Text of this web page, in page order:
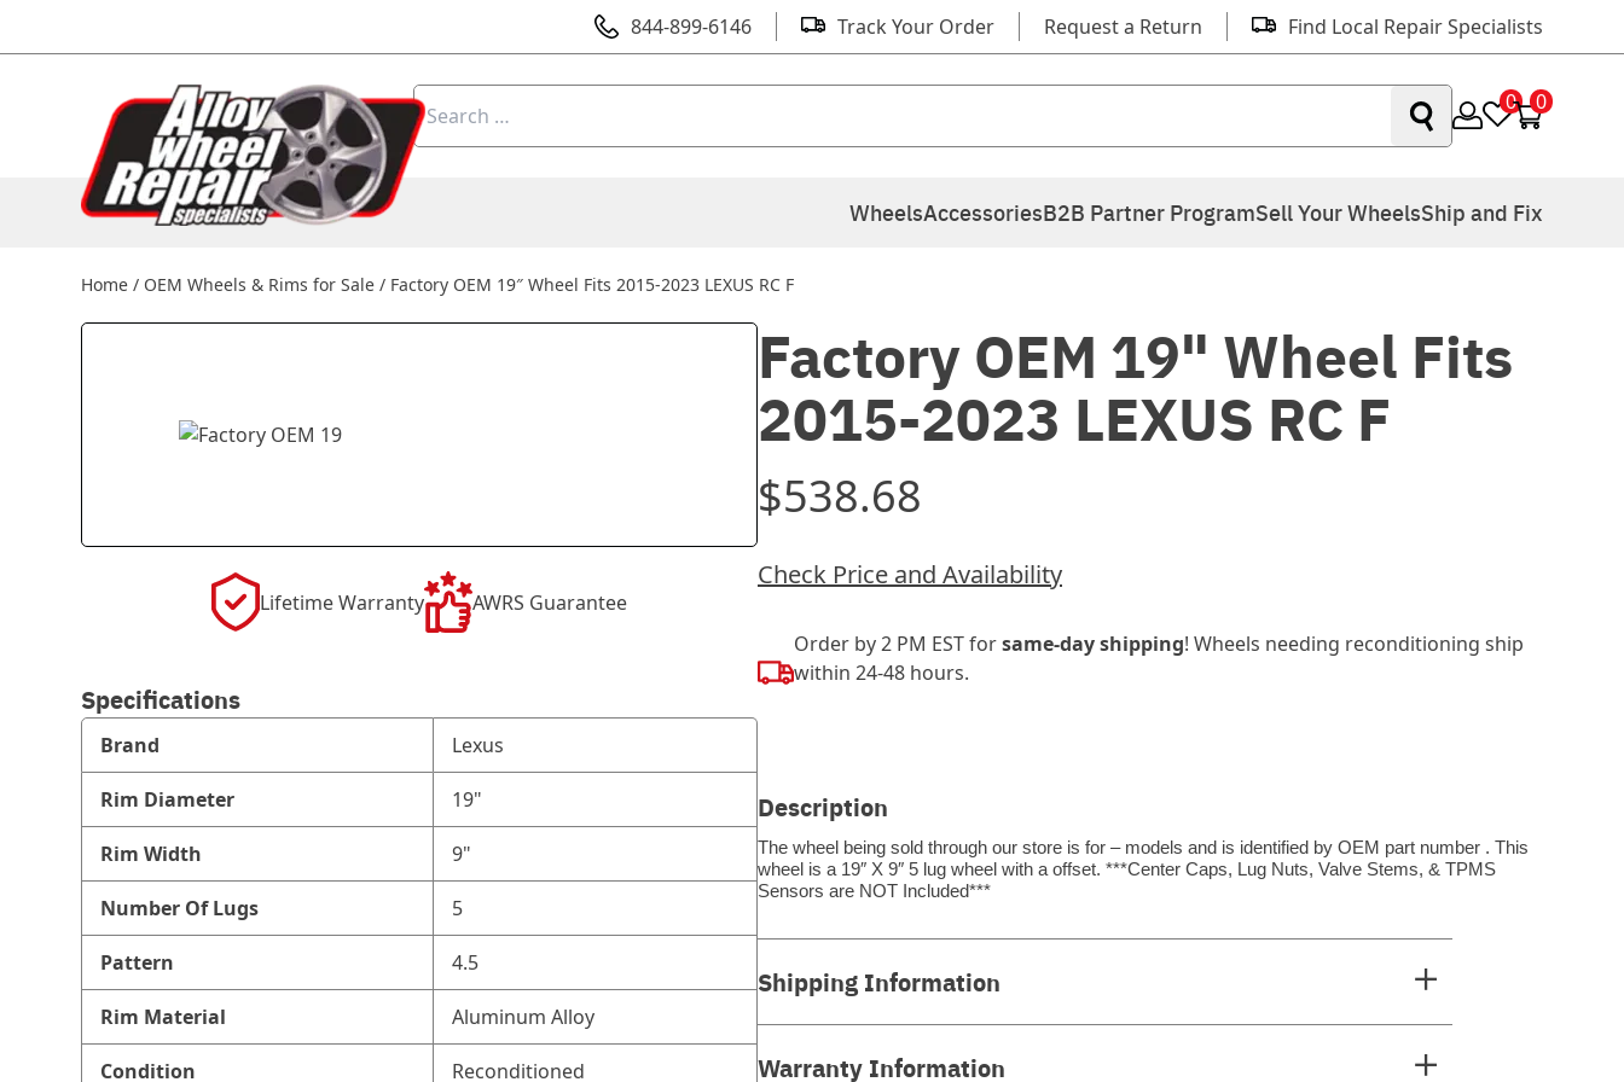
844-899-6146 Track Your Order Request a Return Find Local Repair Specialists
Search
for:
0 0
WheelsAccessoriesB2B Partner ProgramSell Your WheelsShip and Fix
Home / OEM Wheels & Rims for Sale / Factory OEM 19″ Wheel Fits 2015-2023 LEXUS RC F
Lifetime Warranty AWRS Guarantee
Specifications
Brand Lexus
Rim Diameter 19"
Rim Width 9"
Number Of Lugs 5
Pattern 4.5
Rim Material Aluminum Alloy
Condition Reconditioned
Factory OEM 19" Wheel Fits
2015-2023 LEXUS RC F
$538.68
Check Price and Availability
Order by 2 PM EST forsame-day shipping! Wheels needing reconditioning ship
within 24-48 hours.
Description
The wheel being sold through our store is for – models and is identified by OEM part number . This
wheel is a 19″ X 9″ 5 lug wheel with a offset. ***Center Caps, Lug Nuts, Valve Stems, & TPMS
Sensors are NOT Included***
Shipping Information
Warranty Information